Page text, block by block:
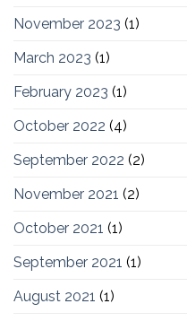
November 2023 (1)
March 2023 (1)
February 2023 (1)
October 2022 (4)
September 2022 (2)
November 2021 (2)
October 2021 (1)
September 2021 (1)
August 2021 (1)